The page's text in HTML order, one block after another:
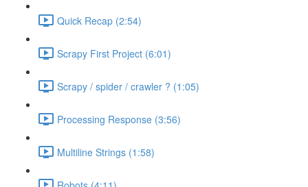
Quick Recap (2:54)
Scrapy First Project (6:01)
Scrapy / spider / crawler ? (1:05)
Processing Response (3:56)
Multiline Strings (1:58)